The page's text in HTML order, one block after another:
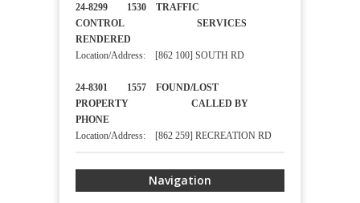
24-8299 1530 TRAFFIC
CONTROL SERVICES
RENDERED
Location/Address: [862 100] SOUTH RD
24-8301 1557 FOUND/LOST
PROPERTY CALLED BY
PHONE
Location/Address: [862 259] RECREATION RD
Navigation